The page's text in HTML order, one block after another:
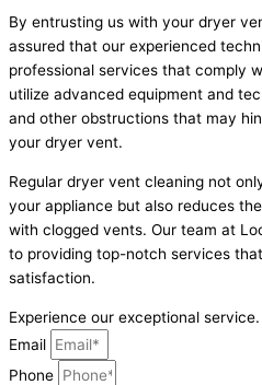
By entrusting us with your dryer
assured that our experienced
professional services that comply
utilize advanced equipment and
and other obstructions that may
your dryer vent.
Regular dryer vent cleaning not
your appliance but also reduces
with clogged vents. Our team at
to providing top-notch services
satisfaction.
Experience our exceptional
Email
Phone